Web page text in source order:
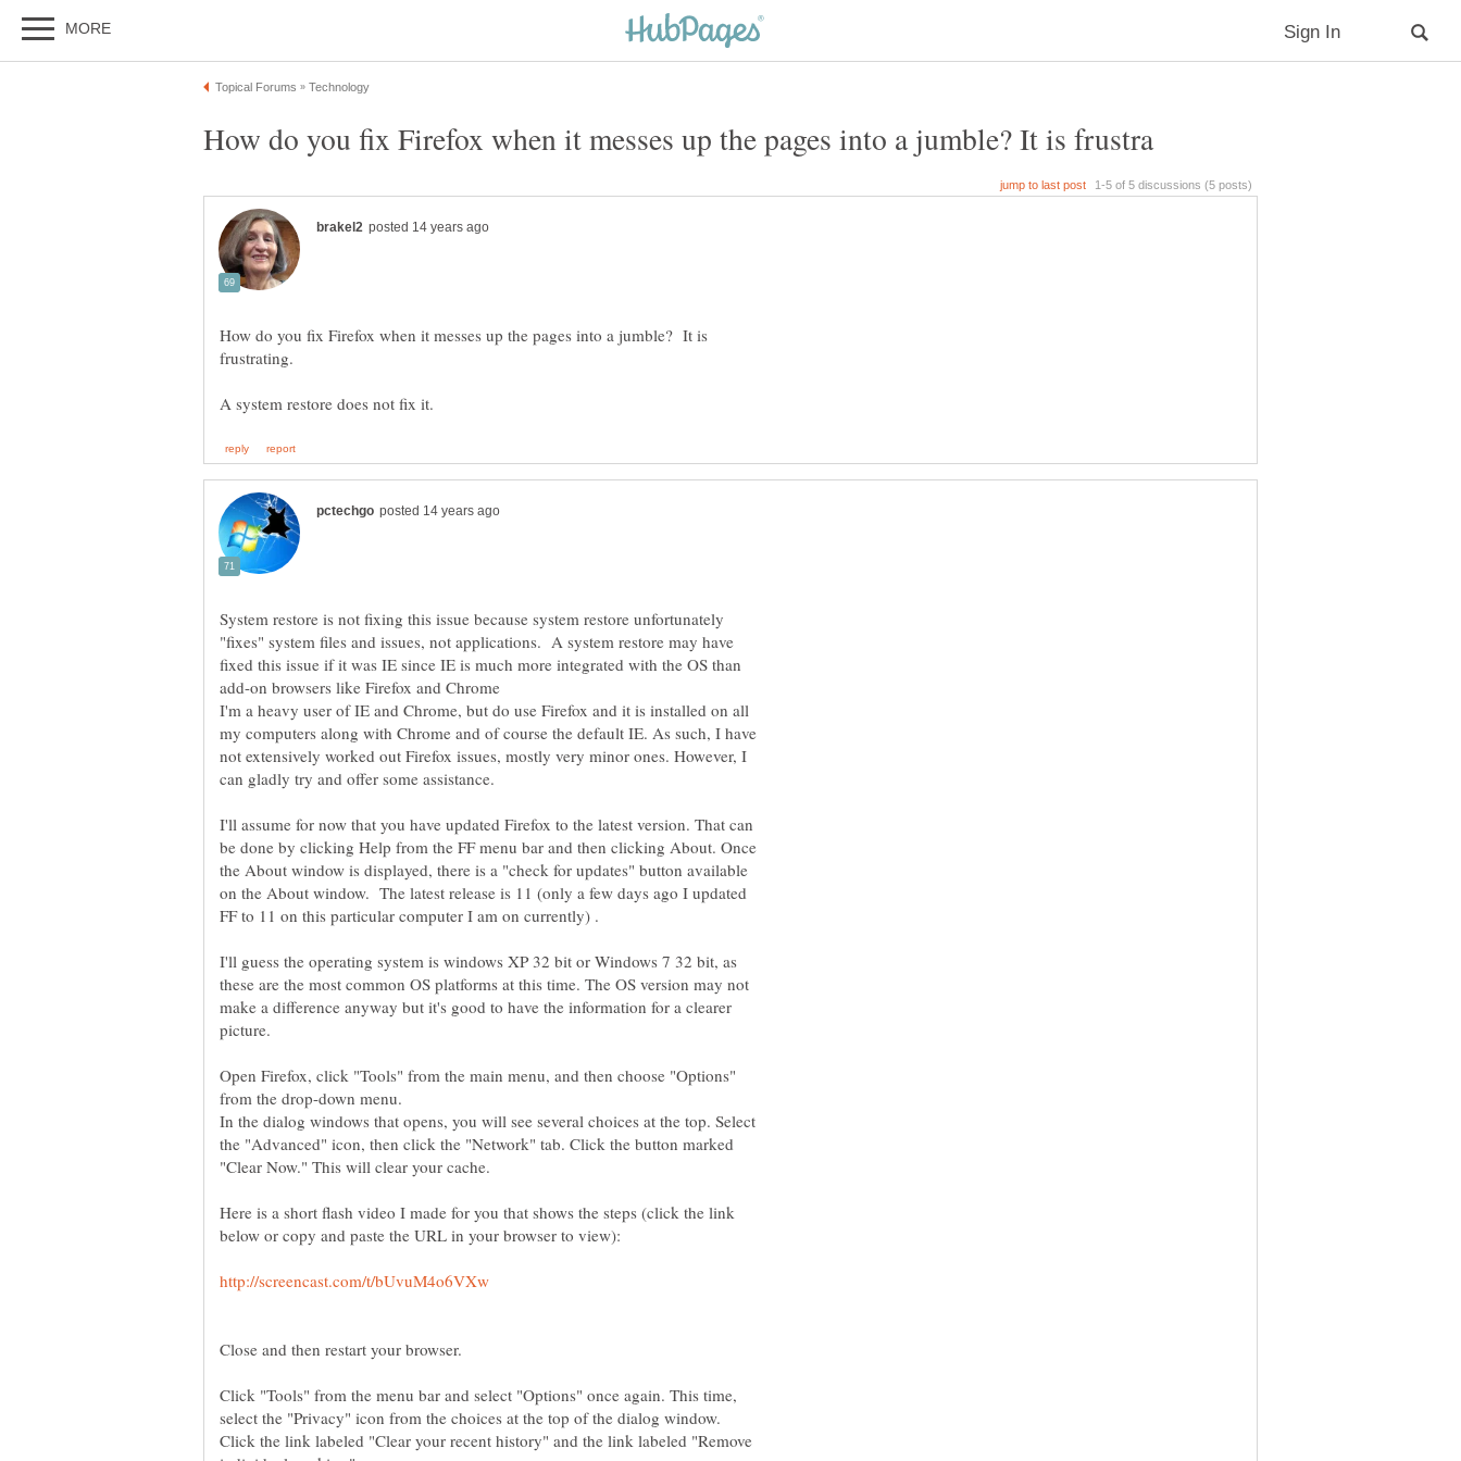
How do you fix Firefox when it messes up the pages into a jumble? It is
System restore is not fixing this issue because system restore unfortunately
"fixes" system files and issues, not applications. A system restore may have
fixed this issue if it was IE since IE is much more integrated with the OS than
I'm a heavy user of IE and Chrome, but do use Firefox and it is installed on all
my computers along with Chrome and of course the default IE. As such, I have
not extensively worked out Firefox issues, mostly very minor ones. However, I
can gladly try and offer some assistance.
I'll assume for now that you have updated Firefox to the latest version. That can
be done by clicking Help from the FF menu bar and then clicking About. Once
the About window is displayed, there is a "check for updates" button available
on the About window. The latest release is 11 (only a few days ago I updated
I'll guess the operating system is windows XP 32 bit or Windows 7 32 bit, as
these are the most common OS platforms at this time. The OS version may not
make a difference anyway but it's good to have the information for a clearer
picture.
Open Firefox, click "Tools" from the main menu, and then choose "Options"
from the drop-down menu.
In the dialog windows that opens, you will see several choices at the top. Select
the "Advanced" icon, then click the "Network" tab. Click the button marked
Here is a short flash video I made for you that shows the steps (click the link
Close and then restart your browser.
Click "Tools" from the menu bar and select "Options" once again. This time,
Click the link labeled "Clear your recent history" and the link labeled "Remove